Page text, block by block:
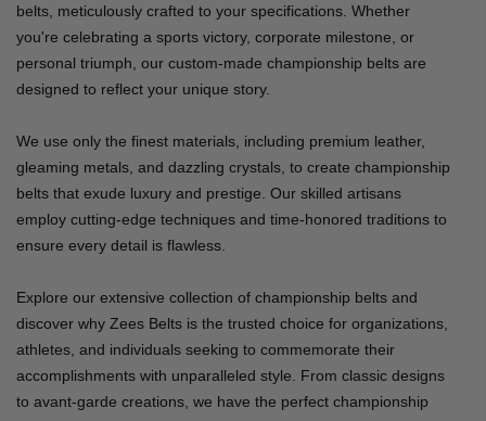
belts, meticulously crafted to your specifications. Whether
you're celebrating a sports victory, corporate milestone, or
personal triumph, our custom-made championship belts are
designed to reflect your unique story.
We use only the finest materials, including premium leather,
gleaming metals, and dazzling crystals, to create championship
belts that exude luxury and prestige. Our skilled artisans
employ cutting-edge techniques and time-honored traditions to
ensure every detail is flawless.
Explore our extensive collection of championship belts and
discover why Zees Belts is the trusted choice for organizations,
athletes, and individuals seeking to commemorate their
accomplishments with unparalleled style. From classic designs
to avant-garde creations, we have the perfect championship